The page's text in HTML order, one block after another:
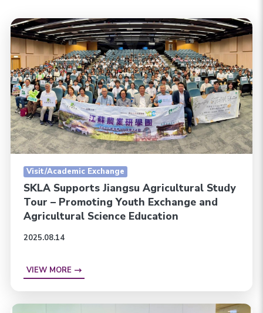
Visit/Academic Exchange
SKLA Supports Jiangsu Agricultural Study
Tour – Promoting Youth Exchange and
Agricultural Science Education
2025.08.14
VIEW MORE